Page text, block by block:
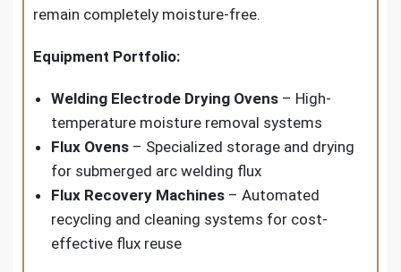
remain completely moisture-free.
Equipment Portfolio:
Welding Electrode Drying Ovens – High-
temperature moisture removal systems
Flux Ovens – Specialized storage and drying
for submerged arc welding flux
Flux Recovery Machines – Automated
recycling and cleaning systems for cost-
effective flux reuse